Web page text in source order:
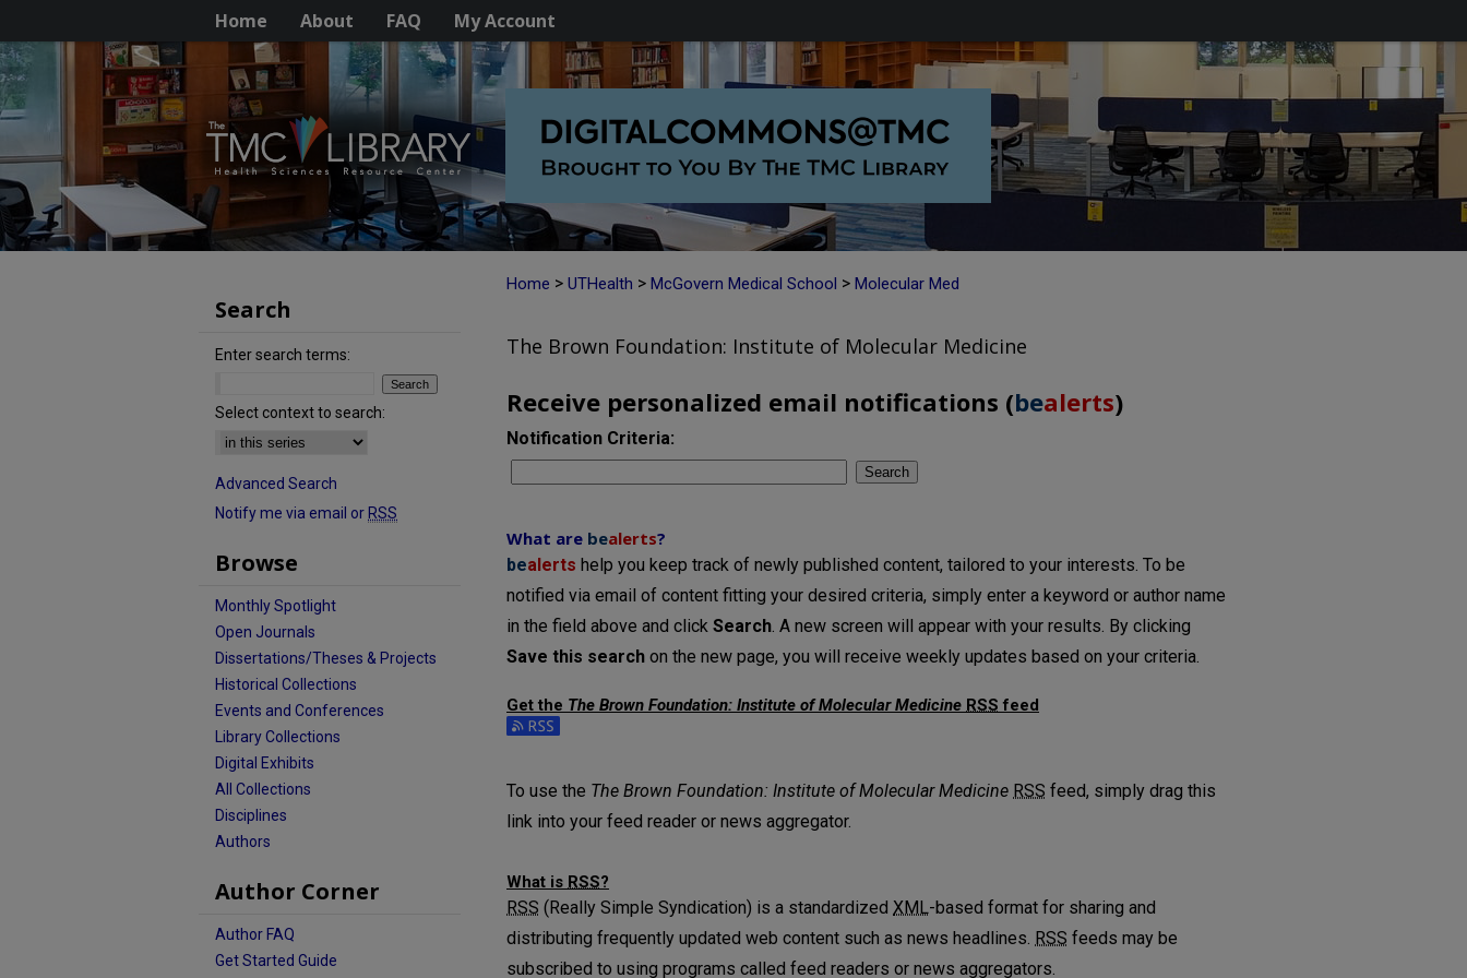
Home About FAQ My Account
Home > UTHealth > McGovern Medical School > Molecular Med
The Brown Foundation: Institute of Molecular Medicine
Receive personalized email notifications (bealerts)
Notification Criteria:
Search
What are bealerts?
bealerts help you keep track of newly published content, tailored to your interests. To be
notified via email of content fitting your desired criteria, simply enter a keyword or author name
in the field above and click Search. A new screen will appear with your results. By clicking
Save this search on the new page, you will receive weekly updates based on your criteria.
Get the The Brown Foundation: Institute of Molecular Medicine RSS feed
Subscribe to the The Brown Foundation: Institute of Molecular Medicine feed
To use the The Brown Foundation: Institute of Molecular Medicine RSS feed, simply drag this
link into your feed reader or news aggregator.
What is RSS?
RSS (Really Simple Syndication) is a standardized XML-based format for sharing and
distributing frequently updated web content such as news headlines. RSS feeds may be
subscribed to using programs called feed readers or news aggregators.
Search
Enter search terms:
Select context to search:
Advanced Search
Notify me via email or RSS
Browse
Monthly Spotlight
Open Journals
Dissertations/Theses & Projects
Historical Collections
Events and Conferences
Library Collections
Digital Exhibits
All Collections
Disciplines
Authors
Author Corner
Author FAQ
Get Started Guide